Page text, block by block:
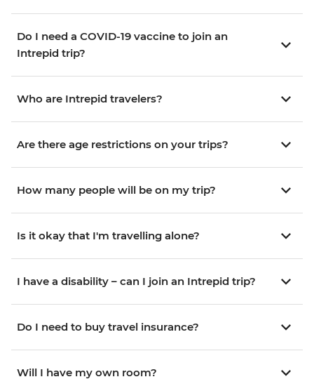
Do I need a COVID-19 vaccine to join an
Intrepid trip?
Who are Intrepid travelers?
Are there age restrictions on your trips?
How many people will be on my trip?
Is it okay that I'm travelling alone?
I have a disability – can I join an Intrepid trip?
Do I need to buy travel insurance?
Will I have my own room?